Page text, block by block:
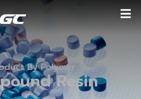
By Polymer
Resin